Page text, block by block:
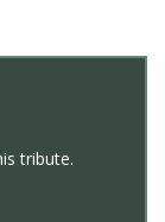
tribute.